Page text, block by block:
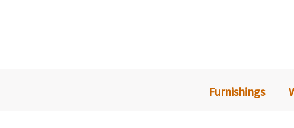
Furnishings